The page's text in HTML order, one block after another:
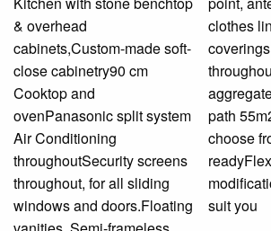
& overhead
cabinets,Custom-made soft-
close cabinetry90 cm
Cooktop and
ovenPanasonic split system
Air Conditioning
throughoutSecurity screens
throughout, for all sliding
windows and doors.Floating
clothes lineQuality floor
coverings
throughoutExposed
aggregate driveway and
path 55m2 – 8 Colours to
choose from Solar
readyFlexibility with
modifications available to
suit you